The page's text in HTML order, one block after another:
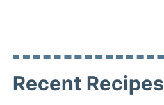
Recent Recipes